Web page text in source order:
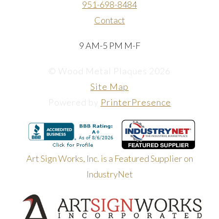
951-698-8484
Contact
9 AM-5 PM M-F
© Wood Metal Plaques 2026
Site Map
Powered by PrinterPresence
Art Sign Works, Inc. is a Featured Supplier on
IndustryNet